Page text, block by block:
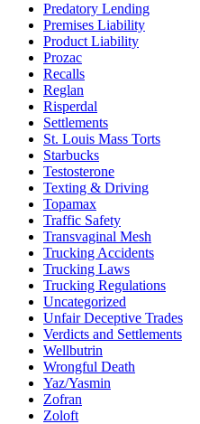
Predatory Lending
Premises Liability
Product Liability
Prozac
Recalls
Reglan
Risperdal
Settlements
St. Louis Mass Torts
Starbucks
Testosterone
Texting & Driving
Topamax
Traffic Safety
Transvaginal Mesh
Trucking Accidents
Trucking Laws
Trucking Regulations
Uncategorized
Unfair Deceptive Trades
Verdicts and Settlements
Wellbutrin
Wrongful Death
Yaz/Yasmin
Zofran
Zoloft